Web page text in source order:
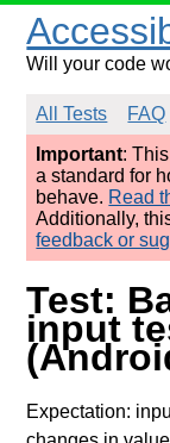
Will your code
All Tests FAQ
Important:
a standard for
behave. Read
Additionally,
feedback or
Test:
input
Expectation: